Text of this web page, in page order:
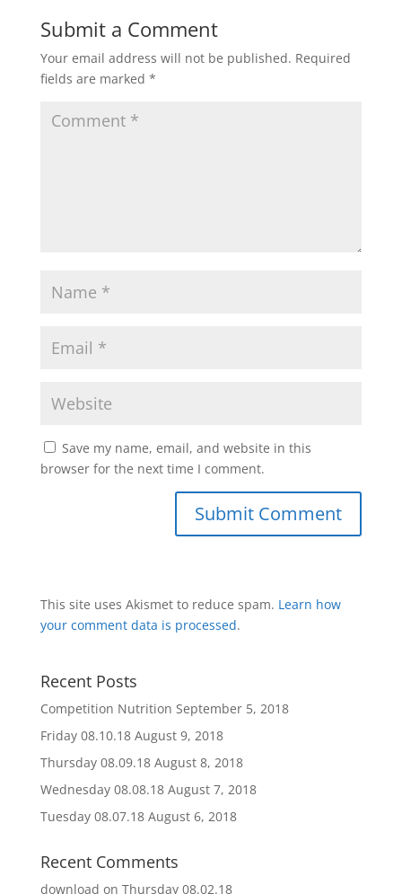
Submit a Comment
Your email address will not be published. Required
fields are marked *
Save my name, email, and website in this
browser for the next time I comment.
This site uses Akismet to reduce spam. Learn how
your comment data is processed.
Recent Posts
Competition Nutrition September 5, 2018
Friday 08.10.18 August 9, 2018
Thursday 08.09.18 August 8, 2018
Wednesday 08.08.18 August 7, 2018
Tuesday 08.07.18 August 6, 2018
Recent Comments
download on Thursday 08.02.18